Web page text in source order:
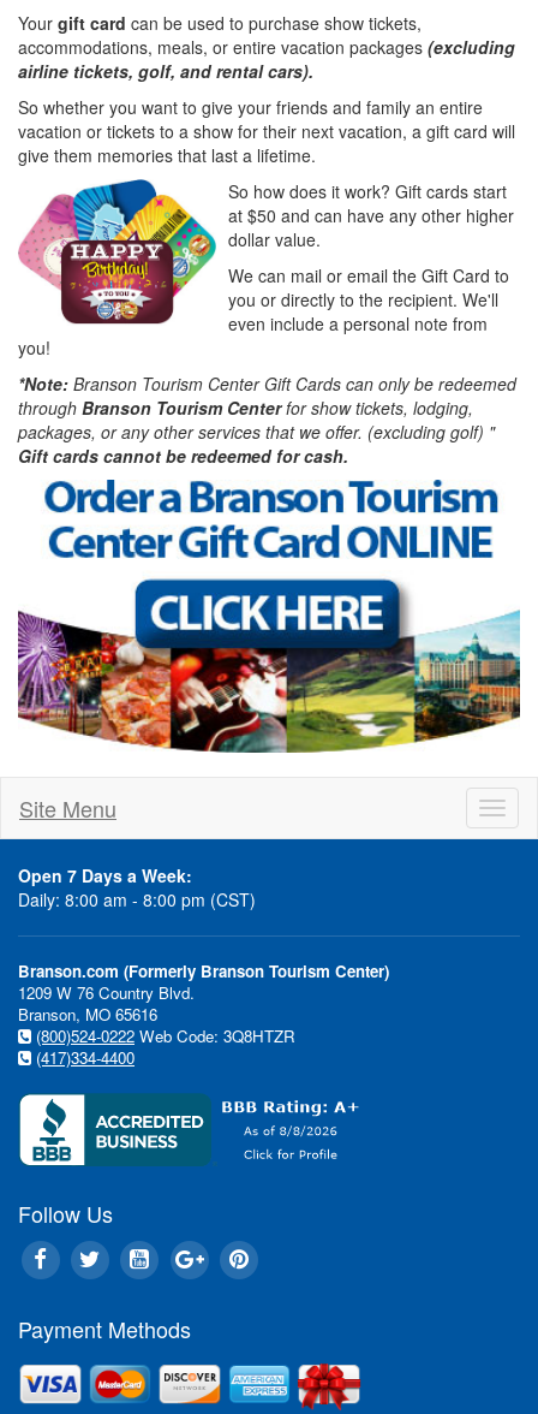
Your gift card can be used to purchase show tickets,
accommodations, meals, or entire vacation packages (excluding
airline tickets, golf, and rental cars).
So whether you want to give your friends and family an entire
vacation or tickets to a show for their next vacation, a gift card will
give them memories that last a lifetime.
So how does it work? Gift cards start
at $50 and can have any other higher
dollar value.
We can mail or email the Gift Card to
you or directly to the recipient. We'll
even include a personal note from
you!
*Note: Branson Tourism Center Gift Cards can only be redeemed
through Branson Tourism Centerfor show tickets, lodging,
packages, or any other services that we offer. (excluding golf) "
Gift cards cannot be redeemed for cash.
Site Menu
Open 7 Days a Week:
Daily: 8:00 am - 8:00 pm (CST)
Branson.com (Formerly Branson Tourism Center)
1209 W 76 Country Blvd.
Branson, MO 65616
(800)524-0222 Web Code: 3Q8HTZR
(417)334-4400
Follow Us
Payment Methods